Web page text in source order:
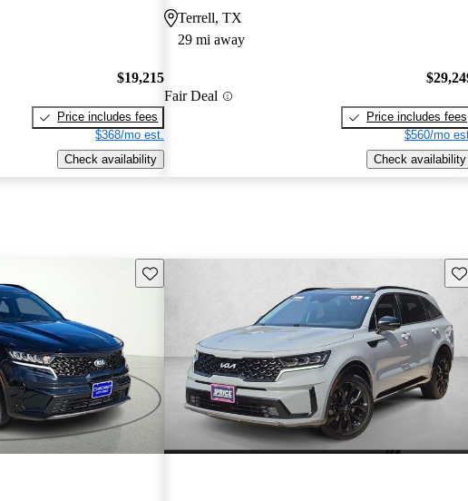
$19,215
Price includes fees
$368/mo est.
Check availability
Terrell, TX
29 mi away
Fair Deal
Price includes fees
$560/mo
Check availability
Save this listing